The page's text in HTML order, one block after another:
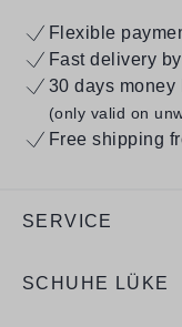
Flexible
Fast delivery
30 days money
(only valid on
Free shipping
SERVICE
SCHUHE LÜKE